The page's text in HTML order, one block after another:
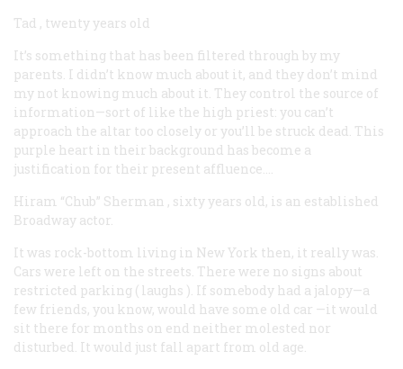
Tad , twenty years old
It’s something that has been filtered through by my
parents. I didn’t know much about it, and they don’t mind
my not knowing much about it. They control the source of
information—sort of like the high priest: you can’t
approach the altar too closely or you’ll be struck dead. This
purple heart in their background has become a
justification for their present affluence….
Hiram “Chub” Sherman , sixty years old, is an established
Broadway actor.
It was rock-bottom living in New York then, it really was.
Cars were left on the streets. There were no signs about
restricted parking ( laughs ). If somebody had a jalopy—a
few friends, you know, would have some old car —it would
sit there for months on end neither molested nor
disturbed. It would just fall apart from old age.